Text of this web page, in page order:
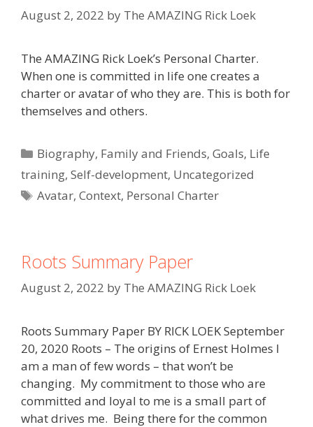
August 2, 2022 by The AMAZING Rick Loek
The AMAZING Rick Loek’s Personal Charter.
When one is committed in life one creates a
charter or avatar of who they are. This is both for
themselves and others.
Categories
Biography, Family and Friends,Goals, Life
training, Self-development, Uncategorized
Tags
Avatar,Context, Personal Charter
Roots Summary Paper
August 2, 2022 by The AMAZING Rick Loek
Roots Summary Paper BY RICK LOEK September
20, 2020 Roots – The origins of Ernest Holmes I
am a man of few words – that won’t be
changing. My commitment to those who are
committed and loyal to me is a small part of
what drives me. Being there for the common